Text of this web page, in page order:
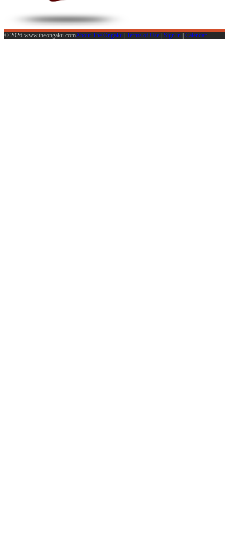
© 2026 www.theongaku.comAbout The Ongaku | Terms of Use | Sign in | Calendar